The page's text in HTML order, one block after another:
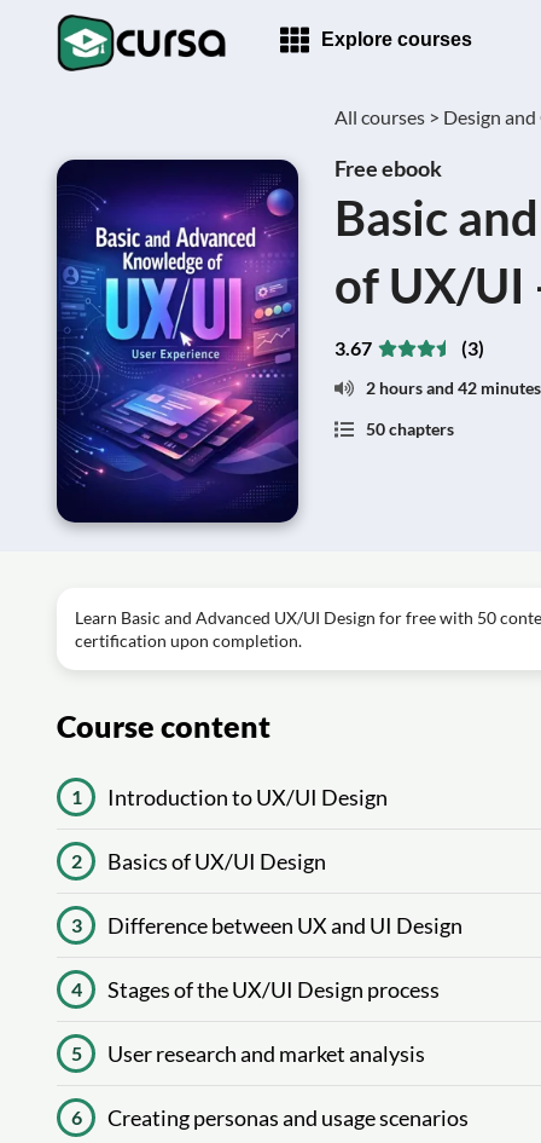
Explore courses
All courses > Design
Free ebook
Basic
of UX/UI
3.67 (3)
2 hours and 42 minutes
50 chapters
Learn Basic and Advanced UX/UI Design for free with 50
certification upon completion.
Course content
1 Introduction to UX/UI Design
2 Basics of UX/UI Design
3 Difference between UX and UI Design
4 Stages of the UX/UI Design process
5 User research and market analysis
6 Creating personas and usage scenarios